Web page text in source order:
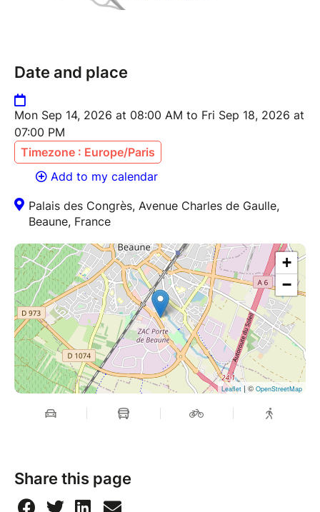
Date and place
Mon Sep 14, 2026 at 08:00 AM to Fri Sep 18, 2026 at
07:00 PM
Timezone : Europe/Paris
Add to my calendar
Palais des Congrès, Avenue Charles de Gaulle,
Beaune, France
+
−
Leaflet | © OpenStreetMap
Share this page